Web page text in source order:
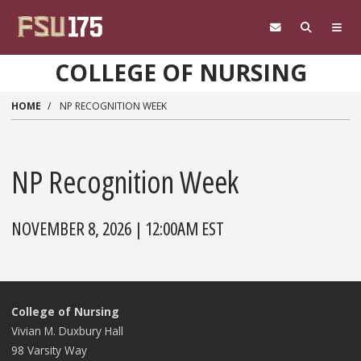
COLLEGE OF NURSING
HOME NP RECOGNITION WEEK
NP Recognition Week
NOVEMBER 8, 2026 | 12:00AM EST
College of Nursing
Vivian M. Duxbury Hall
98 Varsity Way